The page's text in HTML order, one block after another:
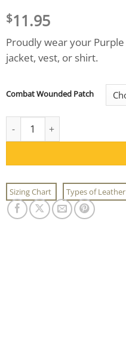
$11.95
Proudly wear your
jacket, vest, or shirt.
Combat Wounded Patch
Combat Wounded War
Sizing Chart Types of Leather